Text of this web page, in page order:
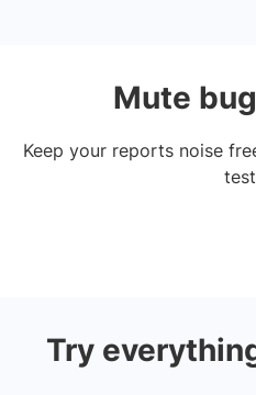
Mute
Keep your reports noise
Try